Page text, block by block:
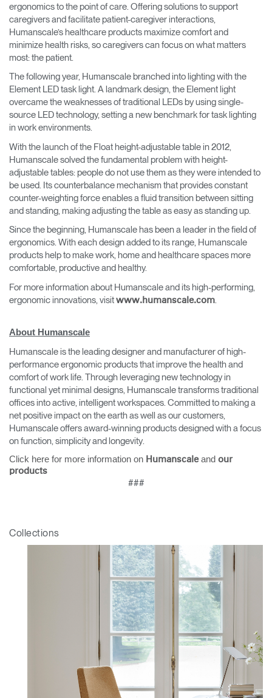
ergonomics to the point of care. Offering solutions to support
caregivers and facilitate patient-caregiver interactions,
Humanscale’s healthcare products maximize comfort and
minimize health risks, so caregivers can focus on what matters
most: the patient.
The following year, Humanscale branched into lighting with the
Element LED task light. A landmark design, the Element light
overcame the weaknesses of traditional LEDs by using single-
source LED technology, setting a new benchmark for task lighting
in work environments.
With the launch of the Float height-adjustable table in 2012,
Humanscale solved the fundamental problem with height-
adjustable tables: people do not use them as they were intended to
be used. Its counterbalance mechanism that provides constant
counter-weighting force enables a fluid transition between sitting
and standing, making adjusting the table as easy as standing up.
Since the beginning, Humanscale has been a leader in the field of
ergonomics. With each design added to its range, Humanscale
products help to make work, home and healthcare spaces more
comfortable, productive and healthy.
For more information about Humanscale and its high-performing,
ergonomic innovations, visit www.humanscale.com
About Humanscale
Humanscale is the leading designer and manufacturer of high-
performance ergonomic products that improve the health and
comfort of work life. Through leveraging new technology in
functional yet minimal designs, Humanscale transforms traditional
offices into active, intelligent workspaces. Committed to making a
net positive impact on the earth as well as our customers,
Humanscale offers award-winning products designed with a focus
on function, simplicity and longevity.
Click here for more information on Humanscaleand our
products
###
Collections